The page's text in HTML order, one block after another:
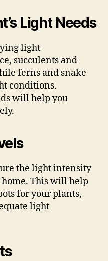
Light Needs
light
succulents and
ferns and snake
conditions.
will help you
the light intensity
This will help
for your plants,
light